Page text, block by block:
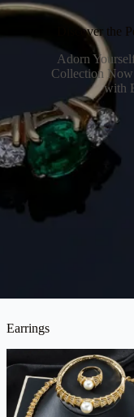
Discover the
Adorn
Collection Now
with
Earrings